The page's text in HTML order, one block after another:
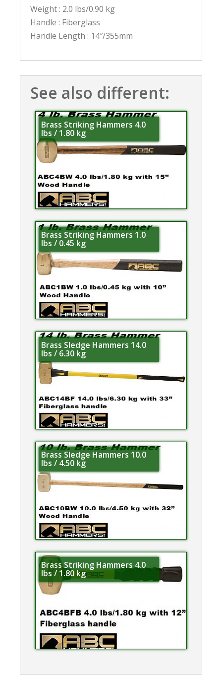
Weight : 2.0 lbs/0.90 kg
Handle : Fiberglass
Handle Length : 14″/355mm
See also different:
Brass Striking Hammers 4.0
lbs / 1.80 kg
Brass Striking Hammers 1.0
lbs / 0.45 kg
Brass Sledge Hammers 14.0
lbs / 6.30 kg
Brass Sledge Hammers 10.0
lbs / 4.50 kg
Brass Striking Hammers 4.0
lbs / 1.80 kg